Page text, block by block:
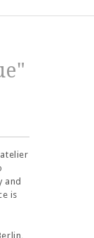
and
is